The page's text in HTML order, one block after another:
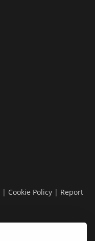
| Cookie Policy | Report